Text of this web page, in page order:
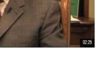
02:25